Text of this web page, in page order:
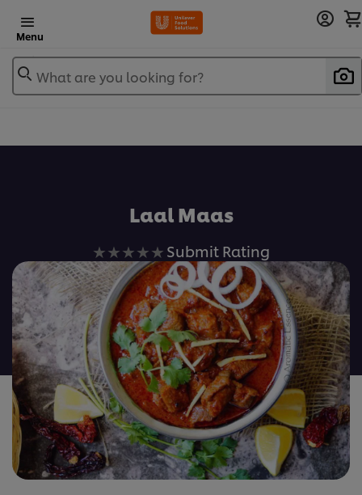
Menu
What are you looking for?
Laal Maas
No
ratings
submitted
for
this
recipe
Submit Rating